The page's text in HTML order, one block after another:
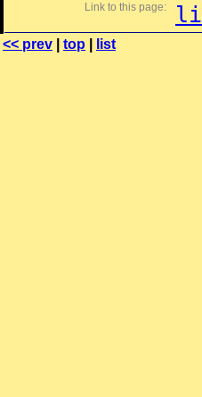
Link to this page:
<< prev top list